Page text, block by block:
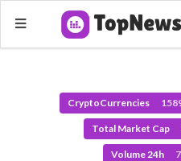
CryptoCurrencies
Total Market Cap
Volume 24h